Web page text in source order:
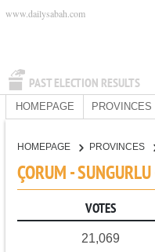
PAST ELECTION RESULTS
www.dailysabah.com
HOMEPAGE PROVINCES
HOMEPAGE PROVINCES
ÇORUM -
VOTES
21,069